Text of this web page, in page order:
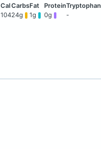
10424g 1g 0g -